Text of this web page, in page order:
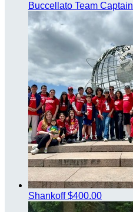
Buccellato Team Captain
Shankoff$400.00